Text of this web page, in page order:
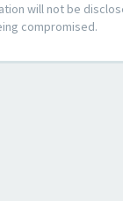
will not be
compromised.